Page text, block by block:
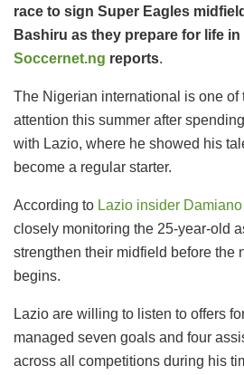
race to sign Super Eagles
Bashiru as they prepare for life
Soccernet.ng reports.
The Nigerian international is one of
attention this summer after
with Lazio, where he showed his
become a regular starter.
According to Lazio insider
closely monitoring the 25-year-old
strengthen their midfield before the
begins.
Lazio are willing to listen to offers
managed seven goals and four
across all competitions during his